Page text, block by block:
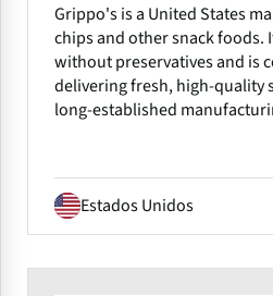
Grippo's is a United States
chips and other snack foods.
without preservatives and is
delivering fresh, high-quality
long-established
Estados Unidos